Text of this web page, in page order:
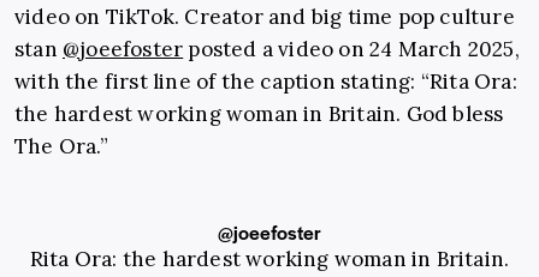
video on TikTok. Creator and big time pop culture
stan @joeefoster posted a video on 24 March 2025,
with the first line of the caption stating: “Rita Ora:
the hardest working woman in Britain. God bless
The Ora.”
@joeefoster
Rita Ora: the hardest working woman in Britain.